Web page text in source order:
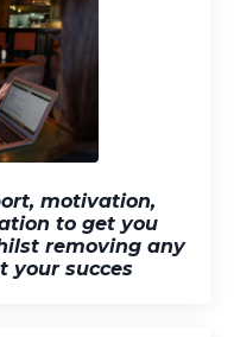
motivation,
to get you
removing any
your succes